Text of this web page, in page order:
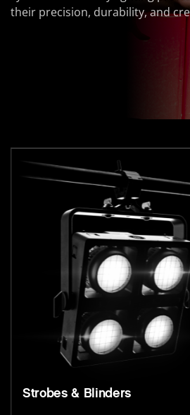
their precision, durability, and
Strobes & Blinders